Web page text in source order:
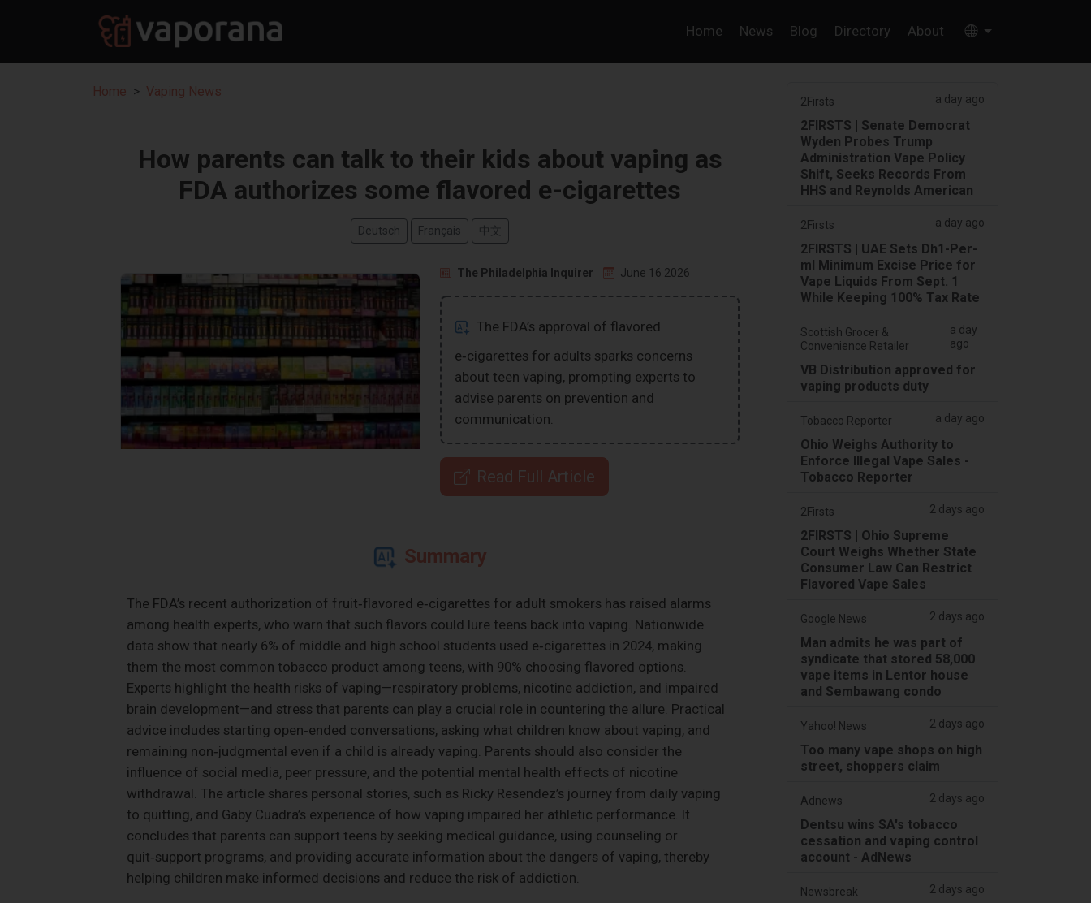
Home News Blog Directory About
Home Vaping News
How parents can talk to their kids about vaping as
FDA authorizes some flavored e-cigarettes
Deutsch Français 中文
The Philadelphia Inquirer June 16 2026
The FDA’s approval of flavored
e‑cigarettes for adults sparks concerns
about teen vaping, prompting experts to
advise parents on prevention and
communication.
Read Full Article
Summary
The FDA’s recent authorization of fruit‑flavored e‑cigarettes for adult smokers has raised alarms
among health experts, who warn that such flavors could lure teens back into vaping. Nationwide
data show that nearly 6% of middle and high school students used e‑cigarettes in 2024, making
them the most common tobacco product among teens, with 90% choosing flavored options.
Experts highlight the health risks of vaping—respiratory problems, nicotine addiction, and impaired
brain development—and stress that parents can play a crucial role in countering the allure. Practical
advice includes starting open‑ended conversations, asking what children know about vaping, and
remaining non‑judgmental even if a child is already vaping. Parents should also consider the
influence of social media, peer pressure, and the potential mental health effects of nicotine
withdrawal. The article shares personal stories, such as Ricky Resendez’s journey from daily vaping
to quitting, and Gaby Cuadra’s experience of how vaping impaired her athletic performance. It
concludes that parents can support teens by seeking medical guidance, using counseling or
quit‑support programs, and providing accurate information about the dangers of vaping, thereby
helping children make informed decisions and reduce the risk of addiction.
2Firsts a day ago
2FIRSTS | Senate Democrat
Wyden Probes Trump
Administration Vape Policy
Shift, Seeks Records From
HHS and Reynolds American
2Firsts a day ago
2FIRSTS | UAE Sets Dh1-Per-
ml Minimum Excise Price for
Vape Liquids From Sept. 1
While Keeping 100% Tax Rate
Scottish Grocer &
Convenience Retailer
a day
ago
VB Distribution approved for
vaping products duty
Tobacco Reporter a day ago
Ohio Weighs Authority to
Enforce Illegal Vape Sales -
Tobacco Reporter
2Firsts 2 days ago
2FIRSTS | Ohio Supreme
Court Weighs Whether State
Consumer Law Can Restrict
Flavored Vape Sales
Google News 2 days ago
Man admits he was part of
syndicate that stored 58,000
vape items in Lentor house
and Sembawang condo
Yahoo! News 2 days ago
Too many vape shops on high
street, shoppers claim
Adnews 2 days ago
Dentsu wins SA's tobacco
cessation and vaping control
account - AdNews
Newsbreak 2 days ago